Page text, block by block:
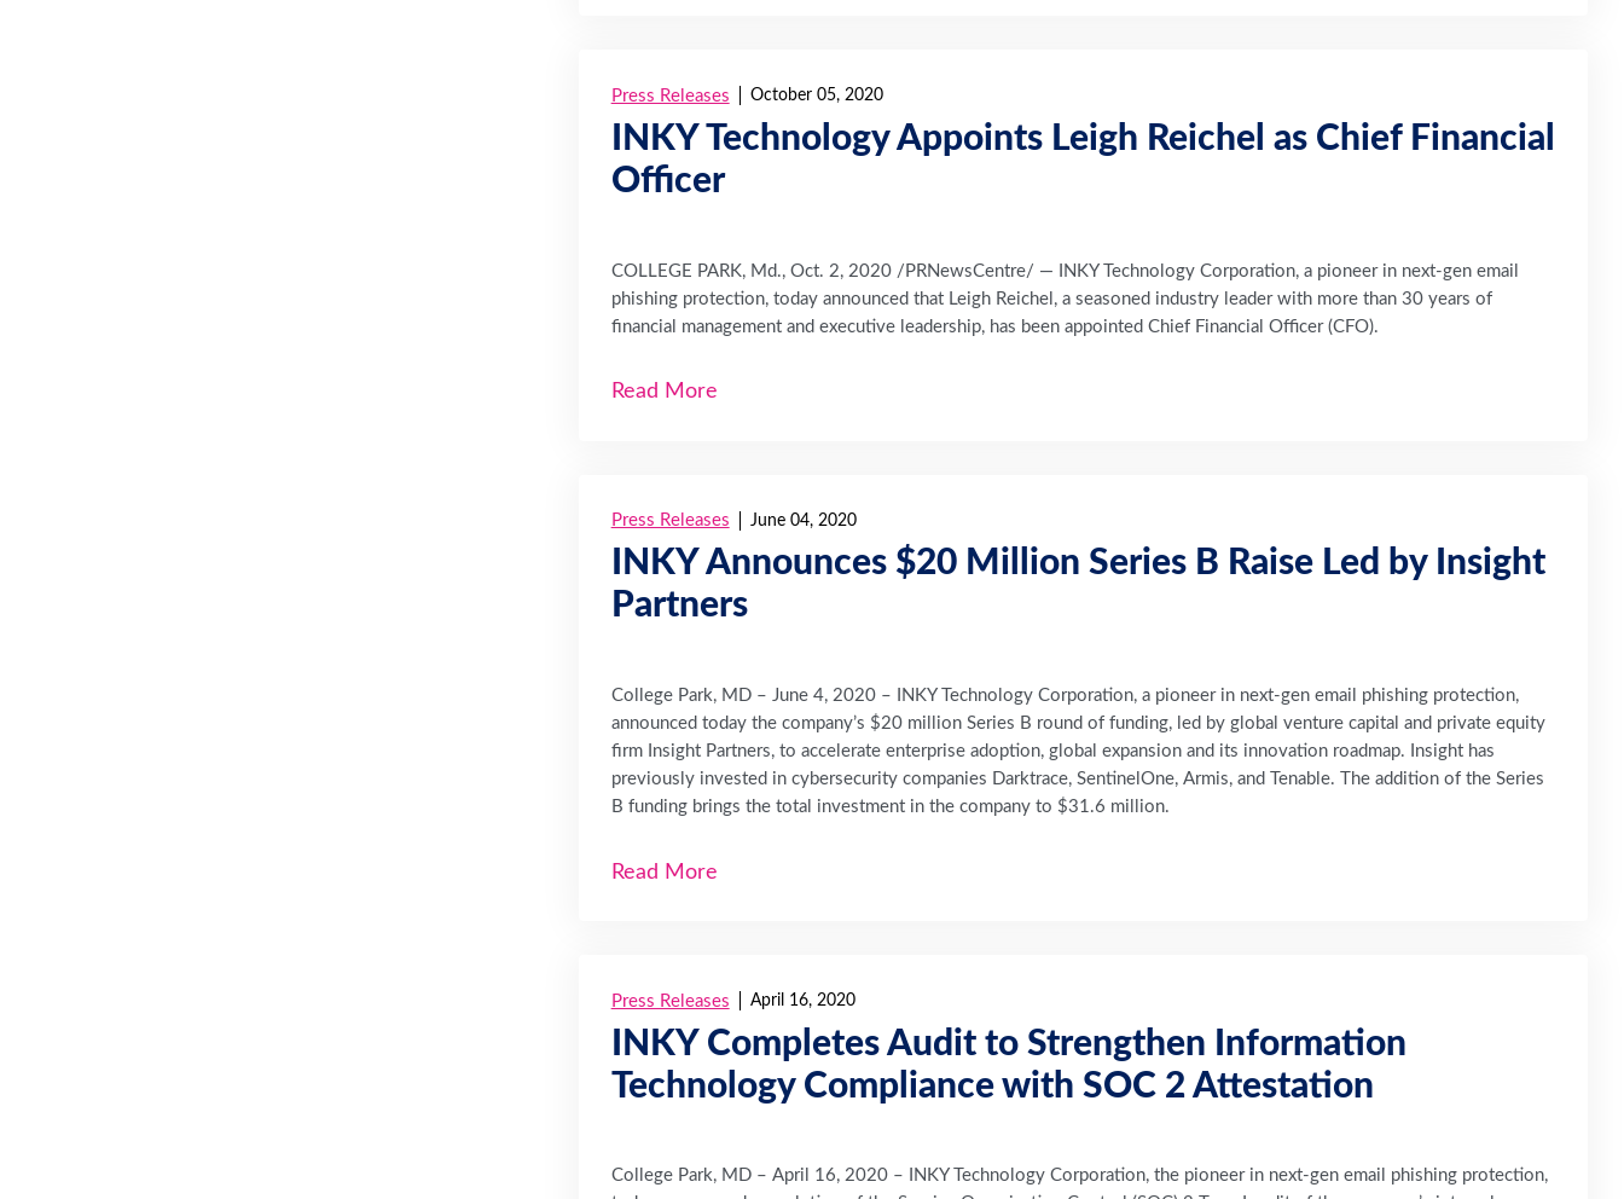
Press Releases October 05, 2020
INKY Technology Appoints Leigh Reichel as Chief Financial
Officer
COLLEGE PARK, Md., Oct. 2, 2020 /PRNewsCentre/ — INKY Technology Corporation, a pioneer in next-gen email
phishing protection, today announced that Leigh Reichel, a seasoned industry leader with more than 30 years of
financial management and executive leadership, has been appointed Chief Financial Officer (CFO).
Read More
Press Releases June 04, 2020
INKY Announces $20 Million Series B Raise Led by Insight
Partners
College Park, MD – June 4, 2020 – INKY Technology Corporation, a pioneer in next-gen email phishing protection,
announced today the company’s $20 million Series B round of funding, led by global venture capital and private equity
firm Insight Partners, to accelerate enterprise adoption, global expansion and its innovation roadmap. Insight has
previously invested in cybersecurity companies Darktrace, SentinelOne, Armis, and Tenable. The addition of the Series
B funding brings the total investment in the company to $31.6 million.
Read More
Press Releases April 16, 2020
INKY Completes Audit to Strengthen Information
Technology Compliance with SOC 2 Attestation
College Park, MD – April 16, 2020 – INKY Technology Corporation, the pioneer in next-gen email phishing protection,